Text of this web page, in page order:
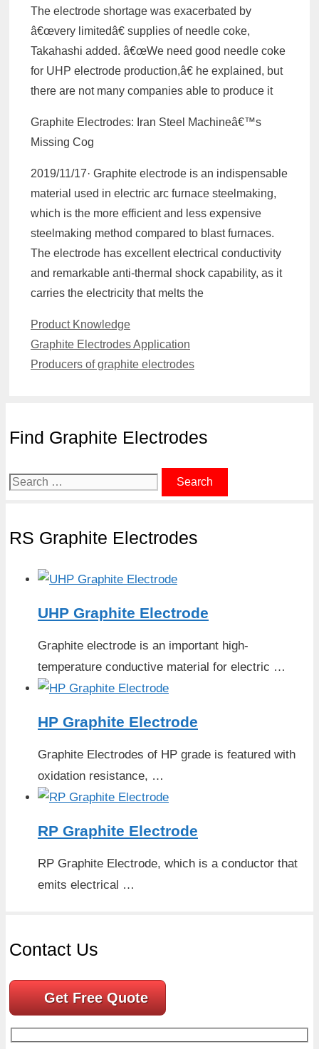
The electrode shortage was exacerbated by
â€œvery limitedâ€ supplies of needle coke,
Takahashi added. â€œWe need good needle coke
for UHP electrode production,â€ he explained, but
there are not many companies able to produce it
Graphite Electrodes: Iran Steel Machineâ€™s
Missing Cog
2019/11/17· Graphite electrode is an indispensable
material used in electric arc furnace steelmaking,
which is the more efficient and less expensive
steelmaking method compared to blast furnaces.
The electrode has excellent electrical conductivity
and remarkable anti-thermal shock capability, as it
carries the electricity that melts the
Categories
Product Knowledge
Graphite Electrodes Application
Producers of graphite electrodes
Find Graphite Electrodes
Search
RS Graphite Electrodes
UHP Graphite Electrode
Graphite electrode is an important high-
temperature conductive material for electric …
HP Graphite Electrode
Graphite Electrodes of HP grade is featured with
oxidation resistance, …
RP Graphite Electrode
RP Graphite Electrode, which is a conductor that
emits electrical …
Contact Us
Get Free Quote